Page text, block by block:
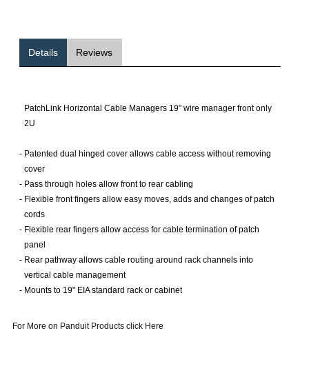
Details Reviews
PatchLink Horizontal Cable Managers 19" wire manager front only
2U
- Patented dual hinged cover allows cable access without removing
cover
- Pass through holes allow front to rear cabling
- Flexible front fingers allow easy moves, adds and changes of patch
cords
- Flexible rear fingers allow access for cable termination of patch
panel
- Rear pathway allows cable routing around rack channels into
vertical cable management
- Mounts to 19" EIA standard rack or cabinet
For More on Panduit Products click Here